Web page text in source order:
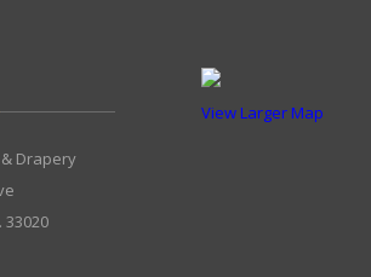
Drapery
33020
View Larger Map